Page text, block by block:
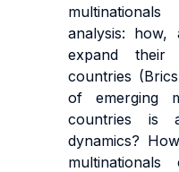
analysis:
expand their
countries
of emerging
countries is
dynamics?